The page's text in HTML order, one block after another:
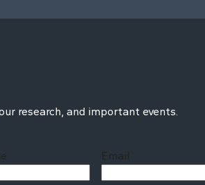
research, and important events.
Email